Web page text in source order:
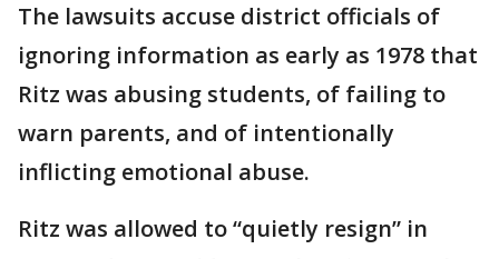
The lawsuits accuse district officials of
ignoring information as early as 1978 that
Ritz was abusing students, of failing to
warn parents, and of intentionally
inflicting emotional abuse.
Ritz was allowed to “quietly resign” in